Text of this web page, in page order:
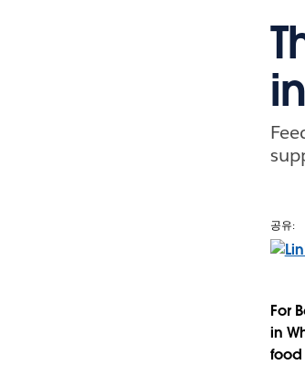
공유:
For
in